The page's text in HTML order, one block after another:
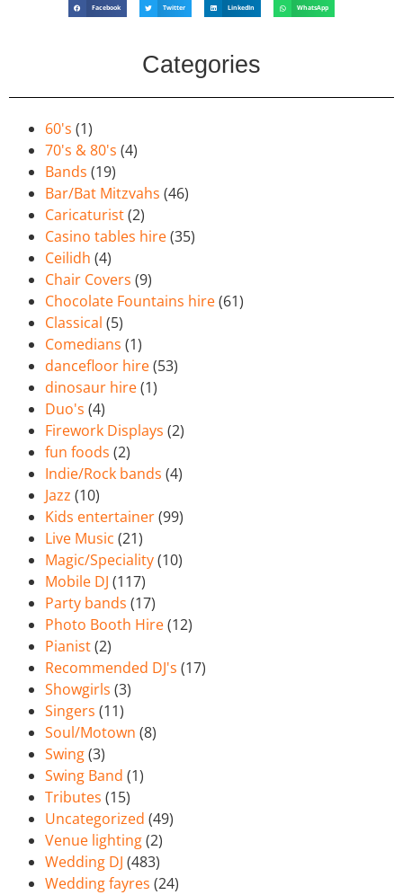
Facebook Twitter LinkedIn WhatsApp
Categories
60's (1)
70's & 80's (4)
Bands (19)
Bar/Bat Mitzvahs (46)
Caricaturist(2)
Casino tables hire(35)
Ceilidh (4)
Chair Covers (9)
Chocolate Fountains hire(61)
Classical (5)
Comedians (1)
dancefloor hire(53)
dinosaur hire(1)
Duo's (4)
Firework Displays (2)
fun foods (2)
Indie/Rock bands (4)
Jazz (10)
Kids entertainer(99)
Live Music (21)
Magic/Speciality(10)
Mobile DJ (117)
Party bands (17)
Photo Booth Hire(12)
Pianist(2)
Recommended DJ's (17)
Showgirls (3)
Singers (11)
Soul/Motown (8)
Swing(3)
Swing Band (1)
Tributes (15)
Uncategorized (49)
Venue lighting(2)
Wedding DJ (483)
Wedding fayres (24)